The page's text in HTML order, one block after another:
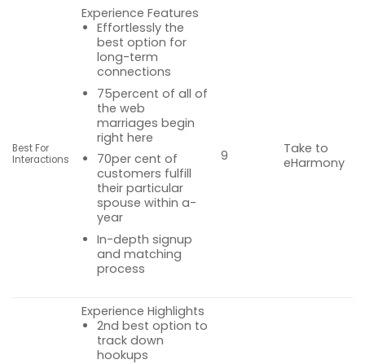
Best For
Interactions
Experience Features
Effortlessly the
best option for
long-term
connections
75percent of all of
the web
marriages begin
right here
70per cent of
customers fulfill
their particular
spouse within a-
year
In-depth signup
and matching
process
9
Take to
eHarmony
Experience Highlights
2nd best option to
track down
hookups